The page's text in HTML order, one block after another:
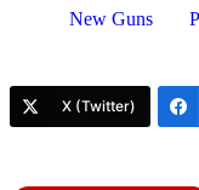
New Guns
X (Twitter)